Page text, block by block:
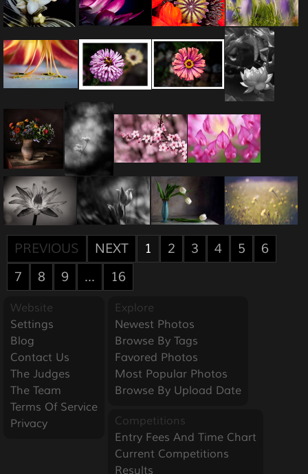
PREVIOUS NEXT 1 2 3 4 5
6
7
8 9 ... 16
Website
Settings
Blog
Contact Us
The Judges
The Team
Terms Of Service
Privacy
Explore
Newest Photos
Browse By Tags
Favored Photos
Most Popular Photos
Browse By Upload Date
Competitions
Entry Fees And Time Chart
Current Competitions
Results